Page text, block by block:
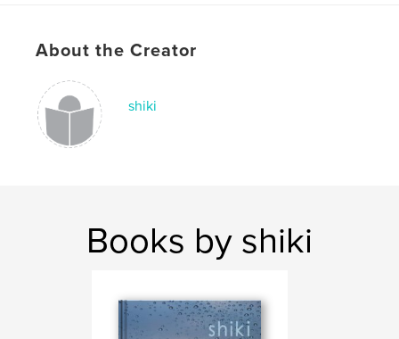
About the Creator
shiki
Books by shiki